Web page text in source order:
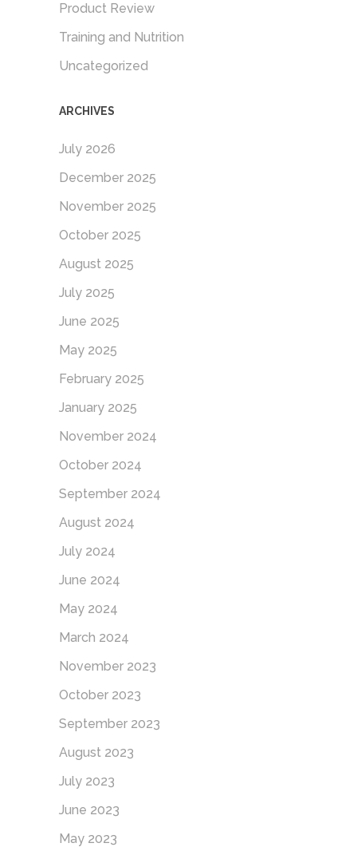
Product Review
Training and Nutrition
Uncategorized
ARCHIVES
July 2026
December 2025
November 2025
October 2025
August 2025
July 2025
June 2025
May 2025
February 2025
January 2025
November 2024
October 2024
September 2024
August 2024
July 2024
June 2024
May 2024
March 2024
November 2023
October 2023
September 2023
August 2023
July 2023
June 2023
May 2023